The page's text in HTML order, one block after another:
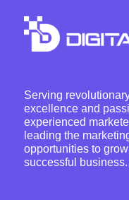
Serving
excellence and
experienced
leading the
opportunities to
successful business.